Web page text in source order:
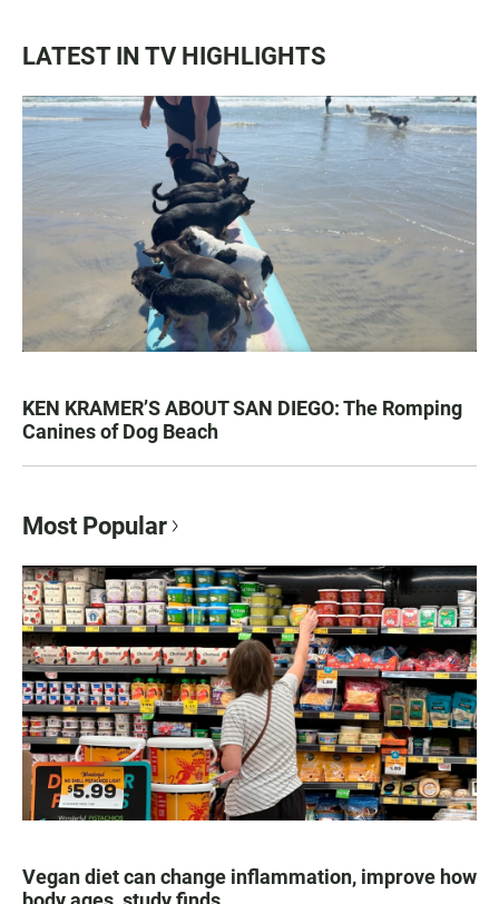
LATEST IN TV HIGHLIGHTS
KEN KRAMER’S ABOUT SAN DIEGO: The Romping
Canines of Dog Beach
Most Popular
Vegan diet can change inflammation, improve how